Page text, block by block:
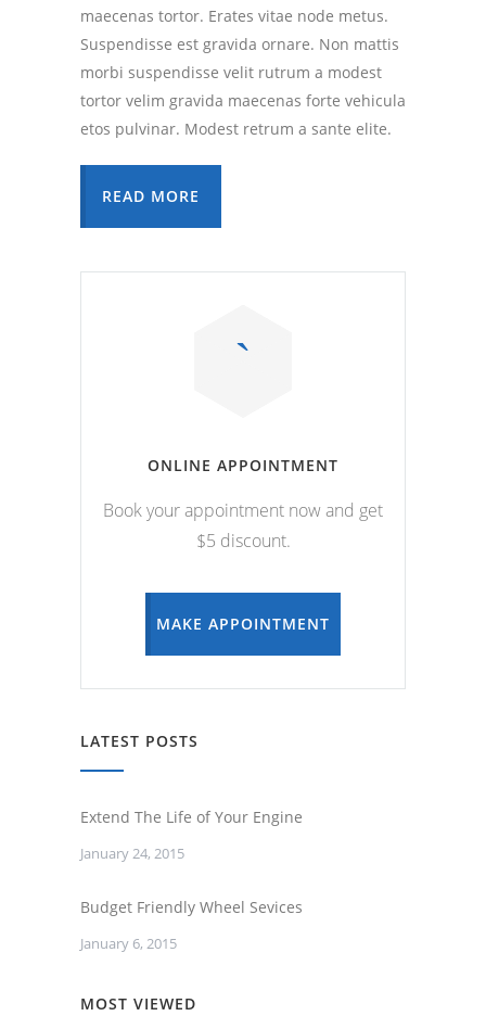
maecenas tortor. Erates vitae node metus.
Suspendisse est gravida ornare. Non mattis
morbi suspendisse velit rutrum a modest
tortor velim gravida maecenas forte vehicula
etos pulvinar. Modest retrum a sante elite.
READ MORE
ONLINE APPOINTMENT
Book your appointment now and get
$5 discount.
MAKE APPOINTMENT
LATEST POSTS
Extend The Life of Your Engine
January 24, 2015
Budget Friendly Wheel Sevices
January 6, 2015
MOST VIEWED